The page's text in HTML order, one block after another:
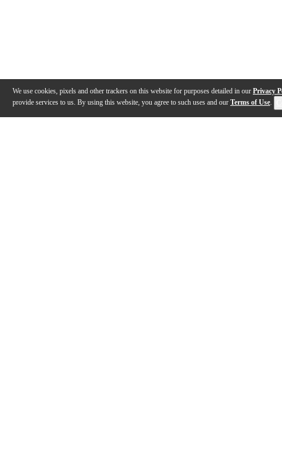
We use cookies, pixels and other trackers on this website for purposes detailed in our Privacy
provide services to us. By using this website, you agree to such uses and our Terms of Use.